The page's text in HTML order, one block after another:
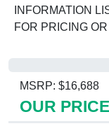
INFORMATION
FOR PRICING
MSRP: $16,688
OUR